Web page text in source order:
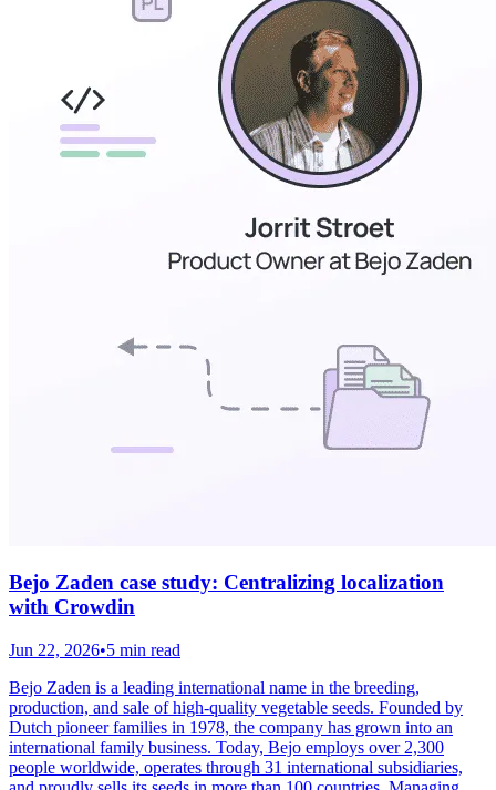
Bejo Zaden case study: Centralizing localization
with Crowdin
Jun 22, 2026•5 min read
Bejo Zaden is a leading international name in the breeding,
production, and sale of high-quality vegetable seeds. Founded by
Dutch pioneer families in 1978, the company has grown into an
international family business. Today, Bejo employs over 2,300
people worldwide, operates through 31 international subsidiaries,